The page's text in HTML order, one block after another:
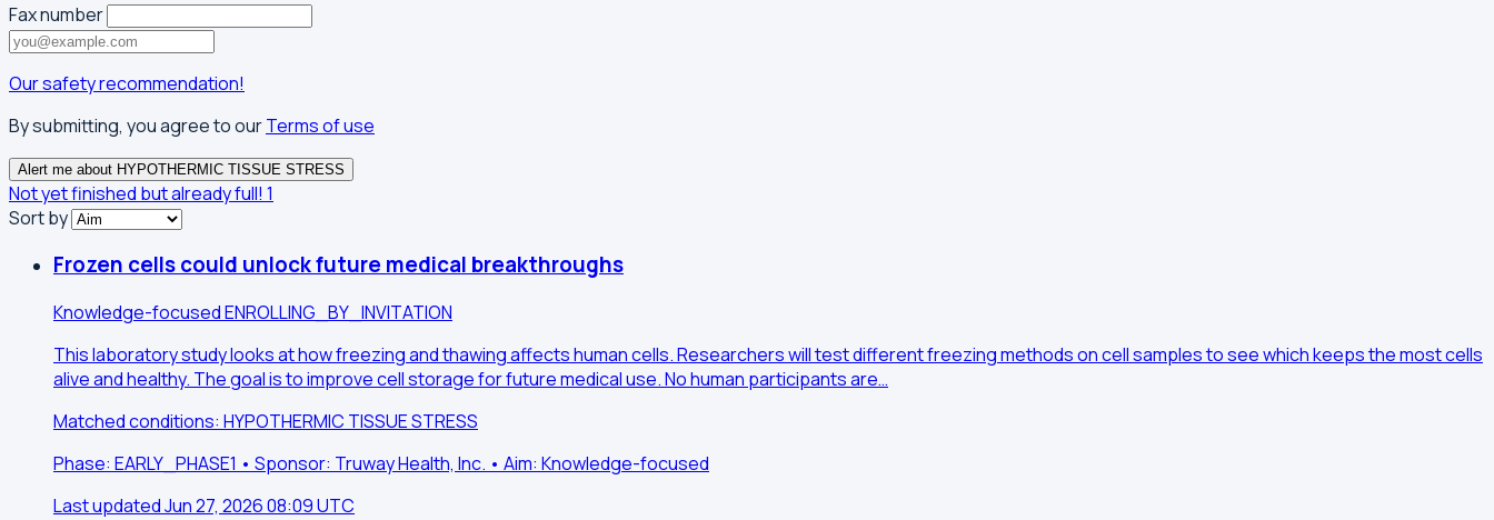
Fax number
Our safety recommendation!
By submitting, you agree to ourTerms of use
Alert me about HYPOTHERMIC TISSUE STRESS
Not yet finished but already full! 1
Sort by
Frozen cells could unlock future medical breakthroughs
Knowledge-focusedENROLLING_BY_INVITATION
This laboratory study looks at how freezing and thawing affects human cells. Researchers will test different freezing methods on cell samples to see which keeps the most cells
alive and healthy. The goal is to improve cell storage for future medical use. No human participants are…
Matched conditions: HYPOTHERMIC TISSUE STRESS
Phase: EARLY_PHASE1 • Sponsor: Truway Health, Inc. • Aim: Knowledge-focused
Last updated Jun 27, 2026 08:09 UTC